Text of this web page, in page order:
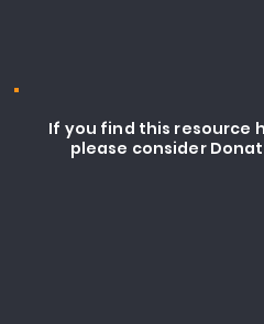
If you find this resource
please consider